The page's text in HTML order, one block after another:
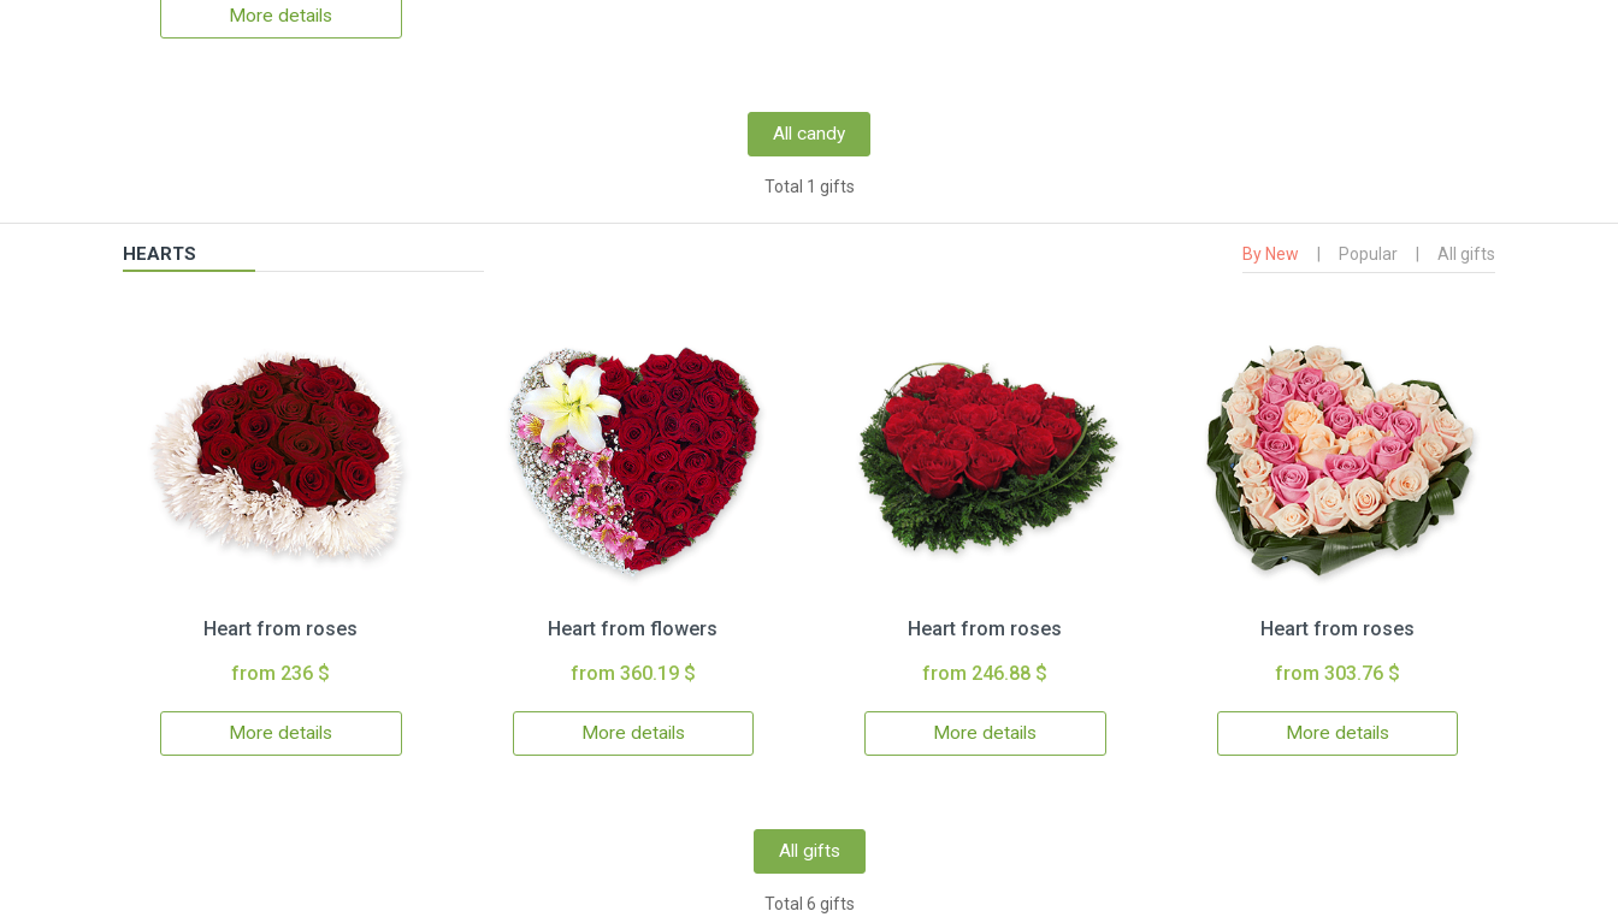
More details
All candy
Total 1 gifts
HEARTS By New Popular All gifts
Heart from roses
from 236 $
More details
Heart from flowers
from 360.19 $
More details
Heart from roses
from 246.88 $
More details
Heart from roses
from 303.76 $
More details
All gifts
Total 6 gifts